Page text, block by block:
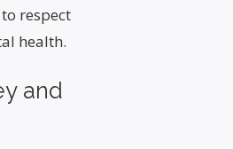
respect
health.
and